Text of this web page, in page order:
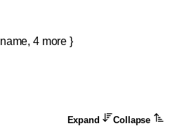
name, 4 more }
Expand
Collapse